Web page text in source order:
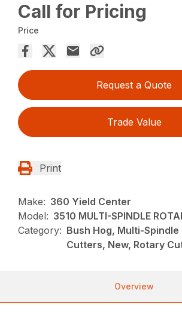
Call for Pricing
Price
Request a Quote
Trade Value
Print
Make: 360 Yield Center
Model: 3510 MULTI-SPINDLE
Category: Bush Hog, Multi-Spindle
Cutters, New, Rotary
Overview